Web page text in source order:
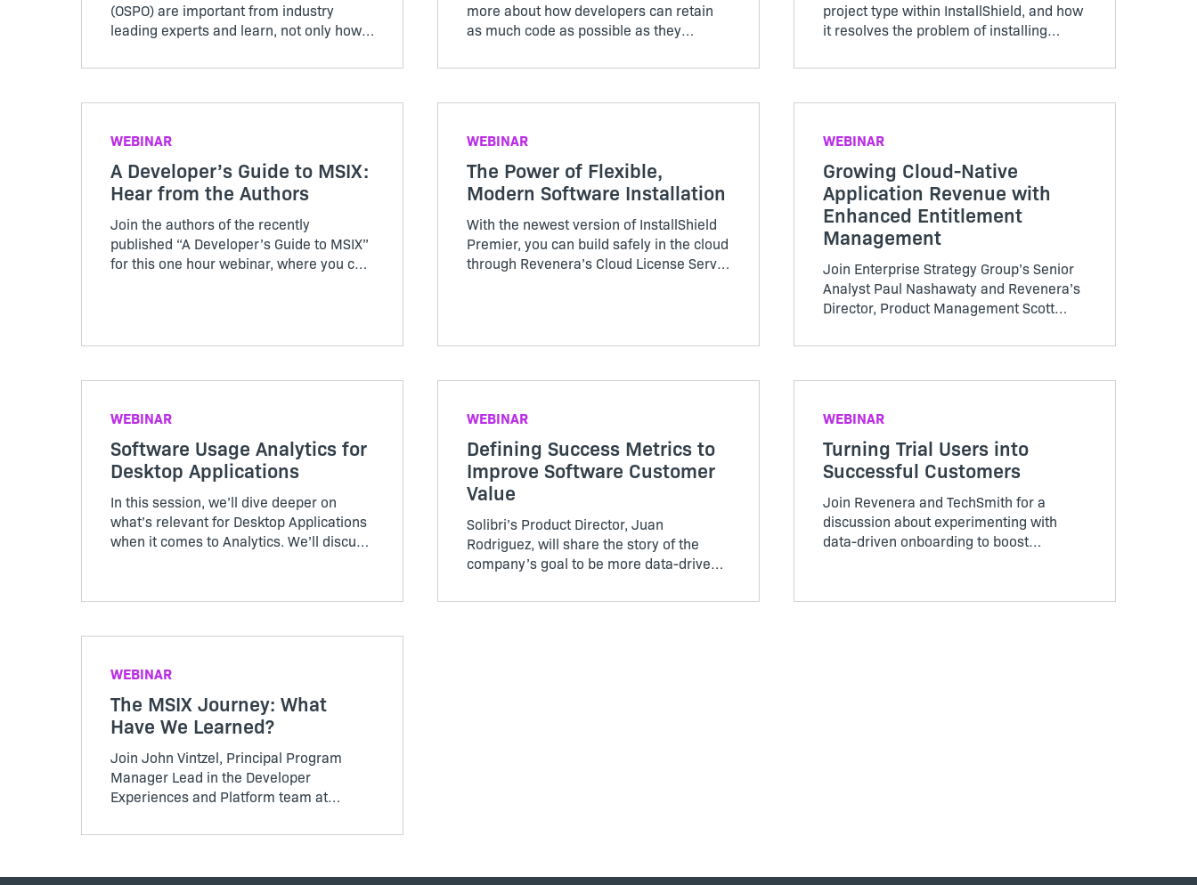
(OSPO) are important from industry
leading experts and learn, not only how
should play critical roles in your OSPO in
more about how developers can retain
as much code as possible as they
applications.
project type within InstallShield, and how
it resolves the problem of installing
features in Suite works, and how secure
WEBINAR
A Developer’s Guide to MSIX:
Hear from the Authors
Join the authors of the recently
published “A Developer’s Guide to MSIX”
for this one hour webinar, where you can
WEBINAR
The Power of Flexible,
Modern Software Installation
With the newest version of InstallShield
Premier, you can build safely in the cloud
through Revenera’s Cloud License Server
InstallShield release in this webinar.
WEBINAR
Growing Cloud-Native
Application Revenue with
Enhanced Entitlement
Management
Join Enterprise Strategy Group’s Senior
Analyst Paul Nashawaty and Revenera’s
Director, Product Management Scott
ESG’s market landscape and growth for
software monetization challenges of
WEBINAR
Software Usage Analytics for
Desktop Applications
In this session, we’ll dive deeper on
what’s relevant for Desktop Applications
when it comes to Analytics. We’ll discuss
questions of your own as well.
WEBINAR
Defining Success Metrics to
Improve Software Customer
Value
Solibri’s Product Director, Juan
Rodriguez, will share the story of the
company’s goal to be more data-driven –
customers in the process. He will discuss
WEBINAR
Turning Trial Users into
Successful Customers
Join Revenera and TechSmith for a
discussion about experimenting with
data-driven onboarding to boost
WEBINAR
The MSIX Journey: What
Have We Learned?
Join John Vintzel, Principal Program
Manager Lead in the Developer
Experiences and Platform team at
Product Management Leader at
discussion about MSIX changes and how